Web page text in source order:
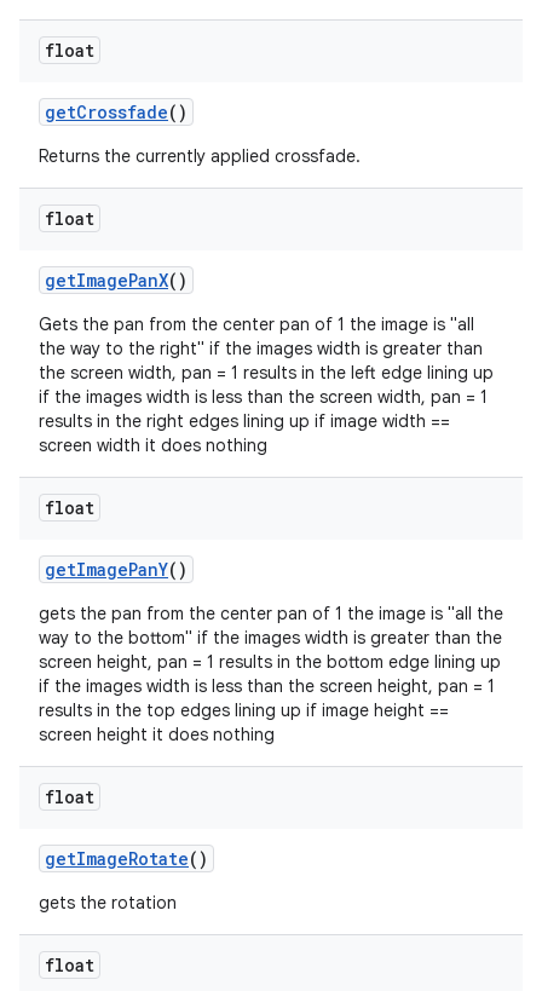
float
getCrossfade()
Returns the currently applied crossfade.
float
getImagePanX()
Gets the pan from the center pan of 1 the image is "all
the way to the right" if the images width is greater than
the screen width, pan = 1 results in the left edge lining up
if the images width is less than the screen width, pan = 1
results in the right edges lining up if image width ==
screen width it does nothing
float
getImagePanY()
gets the pan from the center pan of 1 the image is "all the
way to the bottom" if the images width is greater than the
screen height, pan = 1 results in the bottom edge lining up
if the images width is less than the screen height, pan = 1
results in the top edges lining up if image height ==
screen height it does nothing
float
getImageRotate()
gets the rotation
float